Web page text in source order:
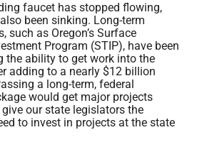
faucet has stopped flowing,
been sinking. Long-term
such as Oregon’s Surface
Program (STIP), have been
the ability to get work into the
adding to a nearly $12 billion
a long-term, federal
would get major projects
our state legislators the
to invest in projects at the state